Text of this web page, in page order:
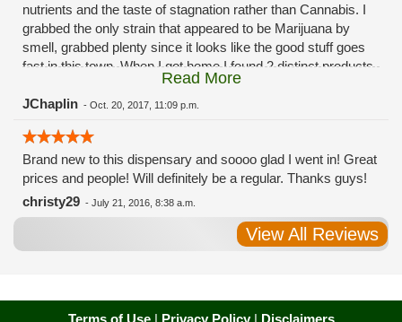
nutrients and the taste of stagnation rather than Cannabis. I
grabbed the only strain that appeared to be Marijuana by
smell, grabbed plenty since it looks like the good stuff goes
fast in this town. When I got home I found 2 distinct products
in my bag. Half of the product is very good, half is very bad.
Different grows, same jar. Its a shame for MMJ to have such
effective. Like licking Rumpelstiltskins goopy earwax. It
makes my autistic ass convulse. All sales are final is what
I'm told when I called to complain. I asked for information on
the growers and was given "sorrys". This is a shame on so
many levels. I will tell everyone back home to watch out for
these outlets, they are expecting legal weed to be great once
the shops open. If they get a Health 4 Life in their state, they
always had the option.
Read More
JChaplin - Oct. 20, 2017, 11:09 p.m.
Brand new to this dispensary and soooo glad I went in! Great
prices and people! Will definitely be a regular. Thanks guys!
christy29 - July 21, 2016, 8:38 a.m.
View All Reviews
Terms of Use| Privacy Policy| Disclaimers